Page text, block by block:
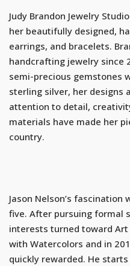
Judy Brandon Jewelry
her beautifully designed,
earrings, and bracelets.
handcrafting jewelry since
semi-precious gemstones
sterling silver, her designs
attention to detail,
materials have made her
country.
Jason Nelson’s
five. After pursuing formal
interests turned toward
with Watercolors and in
quickly rewarded. He